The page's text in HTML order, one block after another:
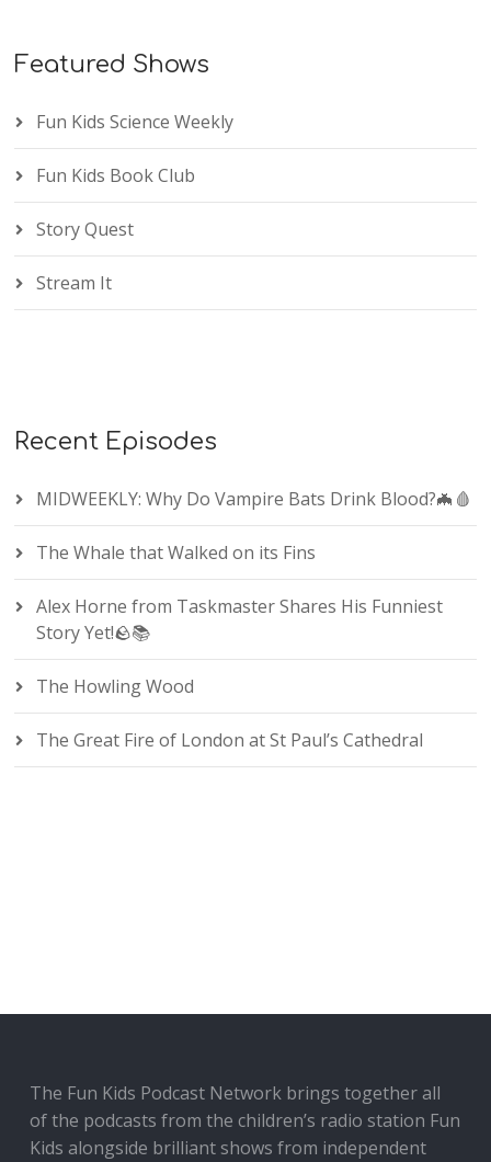
Featured Shows
Fun Kids Science Weekly
Fun Kids Book Club
Story Quest
Stream It
Recent Episodes
MIDWEEKLY: Why Do Vampire Bats Drink Blood?🦇🩸
The Whale that Walked on its Fins
Alex Horne from Taskmaster Shares His Funniest
Story Yet!🪨📚
The Howling Wood
The Great Fire of London at St Paul’s Cathedral
The Fun Kids Podcast Network brings together all
of the podcasts from the children’s radio station Fun
Kids alongside brilliant shows from independent